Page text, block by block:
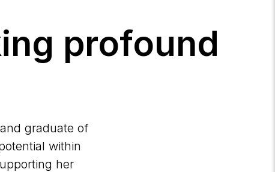
profound
graduate of
within
her